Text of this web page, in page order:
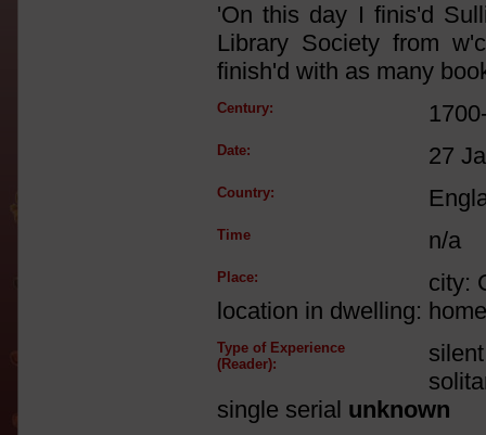
'On this day I finis'd
Library Society from
finish'd with as many
Century:
Date: 27
Country:
Time n/a
Place:
city:
location in dwelling:
Type of Experience
(Reader):
single serial unknown